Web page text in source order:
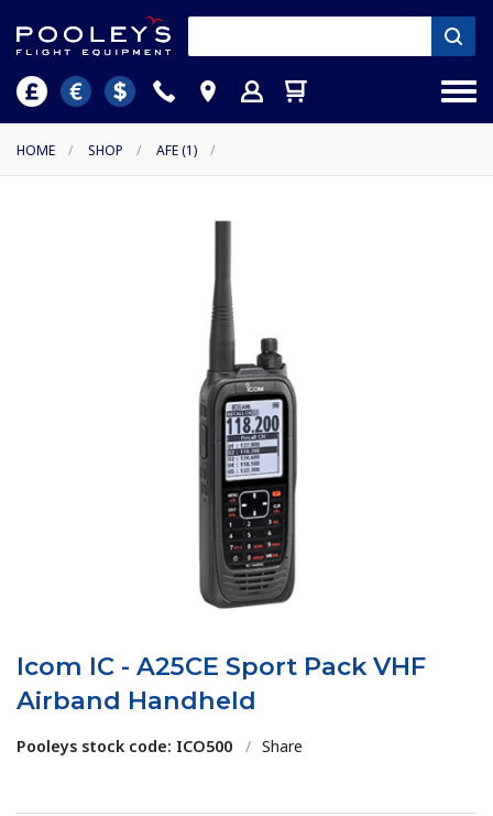
HOME / SHOP / AFE (1) /
Icom IC - A25CE Sport Pack VHF
Airband Handheld
Pooleys stock code: ICO500 / Share